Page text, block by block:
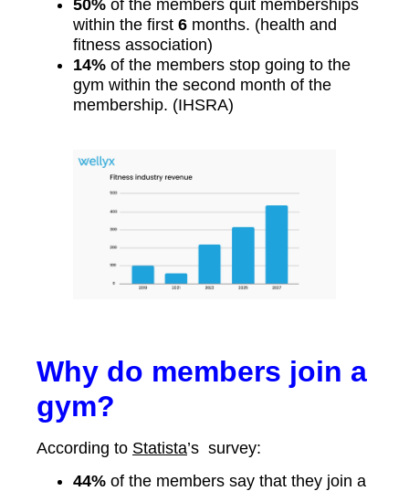
50% of the members quit memberships
within the first 6 months. (health and
fitness association)
14% of the members stop going to the
gym within the second month of the
membership. (IHSRA)
Why do members join a
gym?
According to Statista’s survey:
44% of the members say that they join a